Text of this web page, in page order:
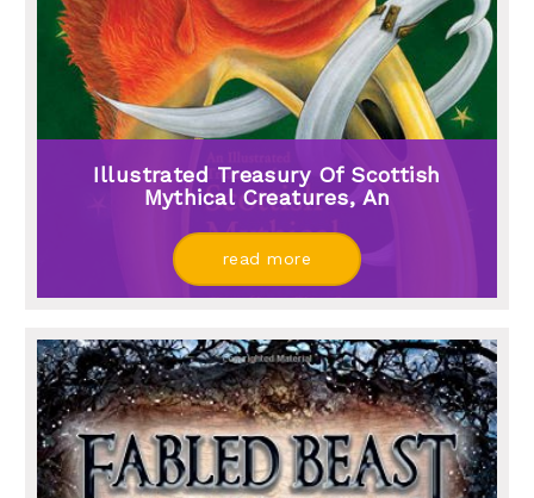
Illustrated Treasury Of Scottish
Mythical Creatures, An
read more